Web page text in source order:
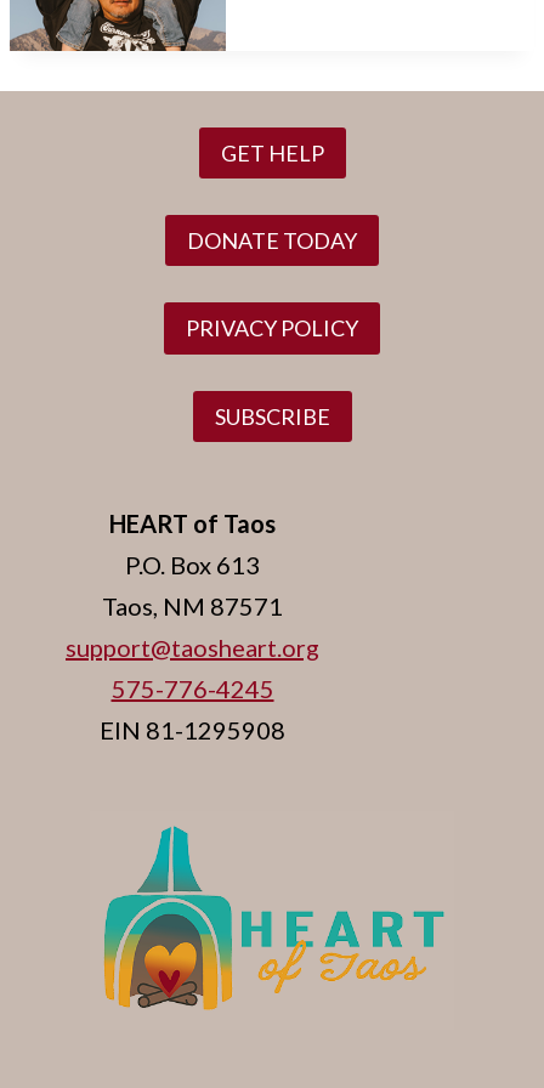
GET HELP
DONATE TODAY
PRIVACY POLICY
SUBSCRIBE
HEART of Taos
P.O. Box 613
Taos, NM 87571
support@taosheart.org
575-776-4245
EIN 81-1295908